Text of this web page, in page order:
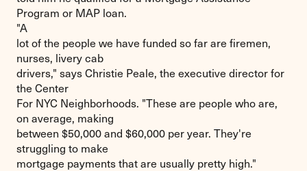
Program or MAP loan.
"A
lot of the people we have funded so far are firemen,
nurses, livery cab
drivers," says Christie Peale, the executive director for
the Center
For NYC Neighborhoods. "These are people who are,
on average, making
between $50,000 and $60,000 per year. They're
struggling to make
mortgage payments that are usually pretty high."